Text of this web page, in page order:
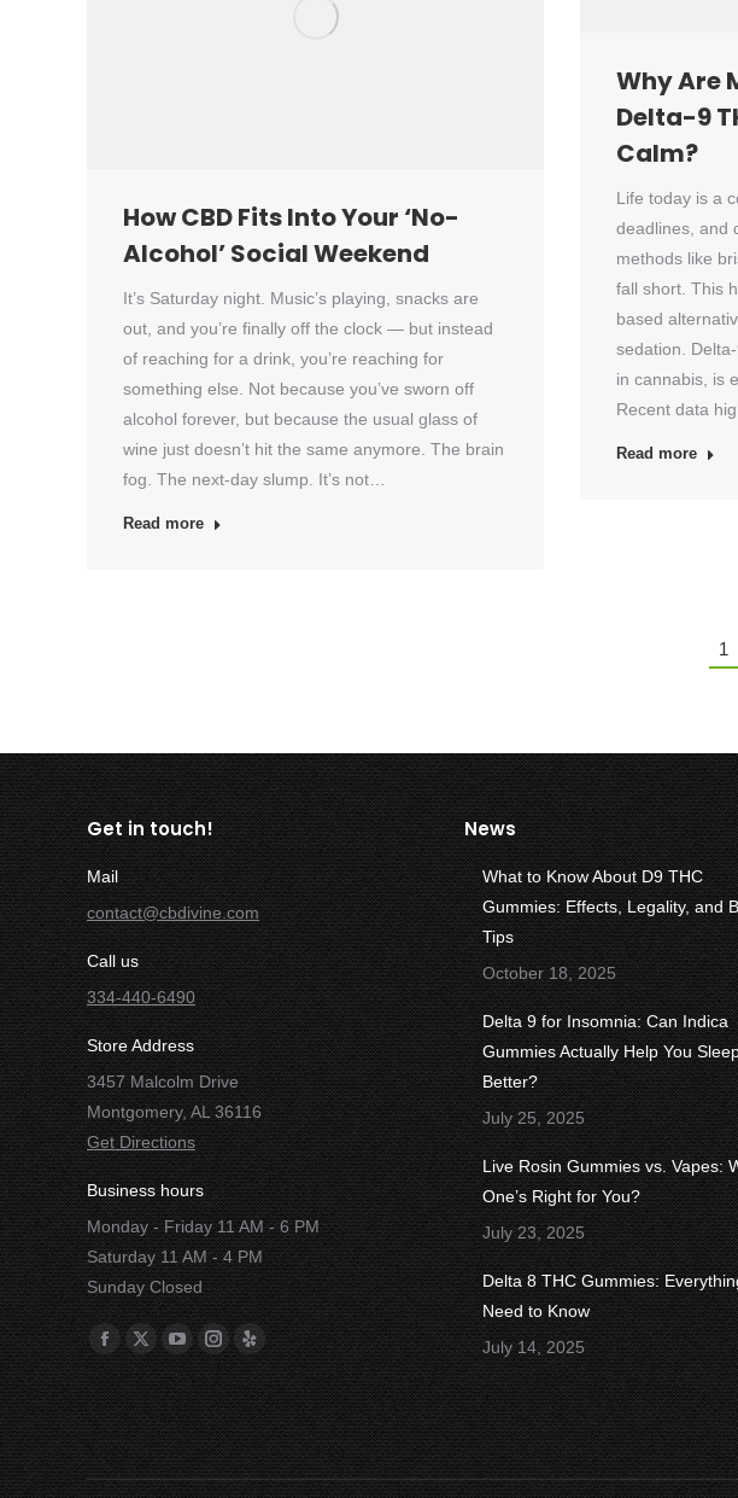
Why Are
Delta-9
Calm?
Life today is a
deadlines, and
methods like
fall short. This
based
sedation.
in cannabis, is
Recent data
Read more
How CBD Fits Into Your ‘No-
Alcohol’ Social Weekend
It’s Saturday night. Music’s playing, snacks are
out, and you’re finally off the clock — but instead
of reaching for a drink, you’re reaching for
something else. Not because you’ve sworn off
alcohol forever, but because the usual glass of
wine just doesn’t hit the same anymore. The brain
fog. The next-day slump. It’s not…
Read more
1
Get in touch!
Mail
contact@cbdivine.com
Call us
334-440-6490
Store Address
3457 Malcolm Drive
Montgomery, AL 36116
Get Directions
Business hours
Monday - Friday 11 AM - 6 PM
Saturday 11 AM - 4 PM
Sunday Closed
Find us on:
Facebook
page
opens
in
new
X
page
opens
in
new
YouTube
page
opens
in
new
Instagram
page
opens
in
new
Yelp
page
opens
in
new
News
What to Know About D9 THC
Gummies: Effects, Legality, and
Tips
October 18, 2025
Delta 9 for Insomnia: Can Indica
Gummies Actually Help You
Better?
July 25, 2025
Live Rosin Gummies vs. Vapes:
One’s Right for You?
July 23, 2025
Delta 8 THC Gummies:
Need to Know
July 14, 2025